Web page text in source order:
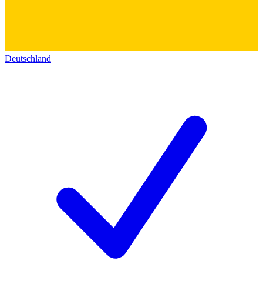
Deutschland